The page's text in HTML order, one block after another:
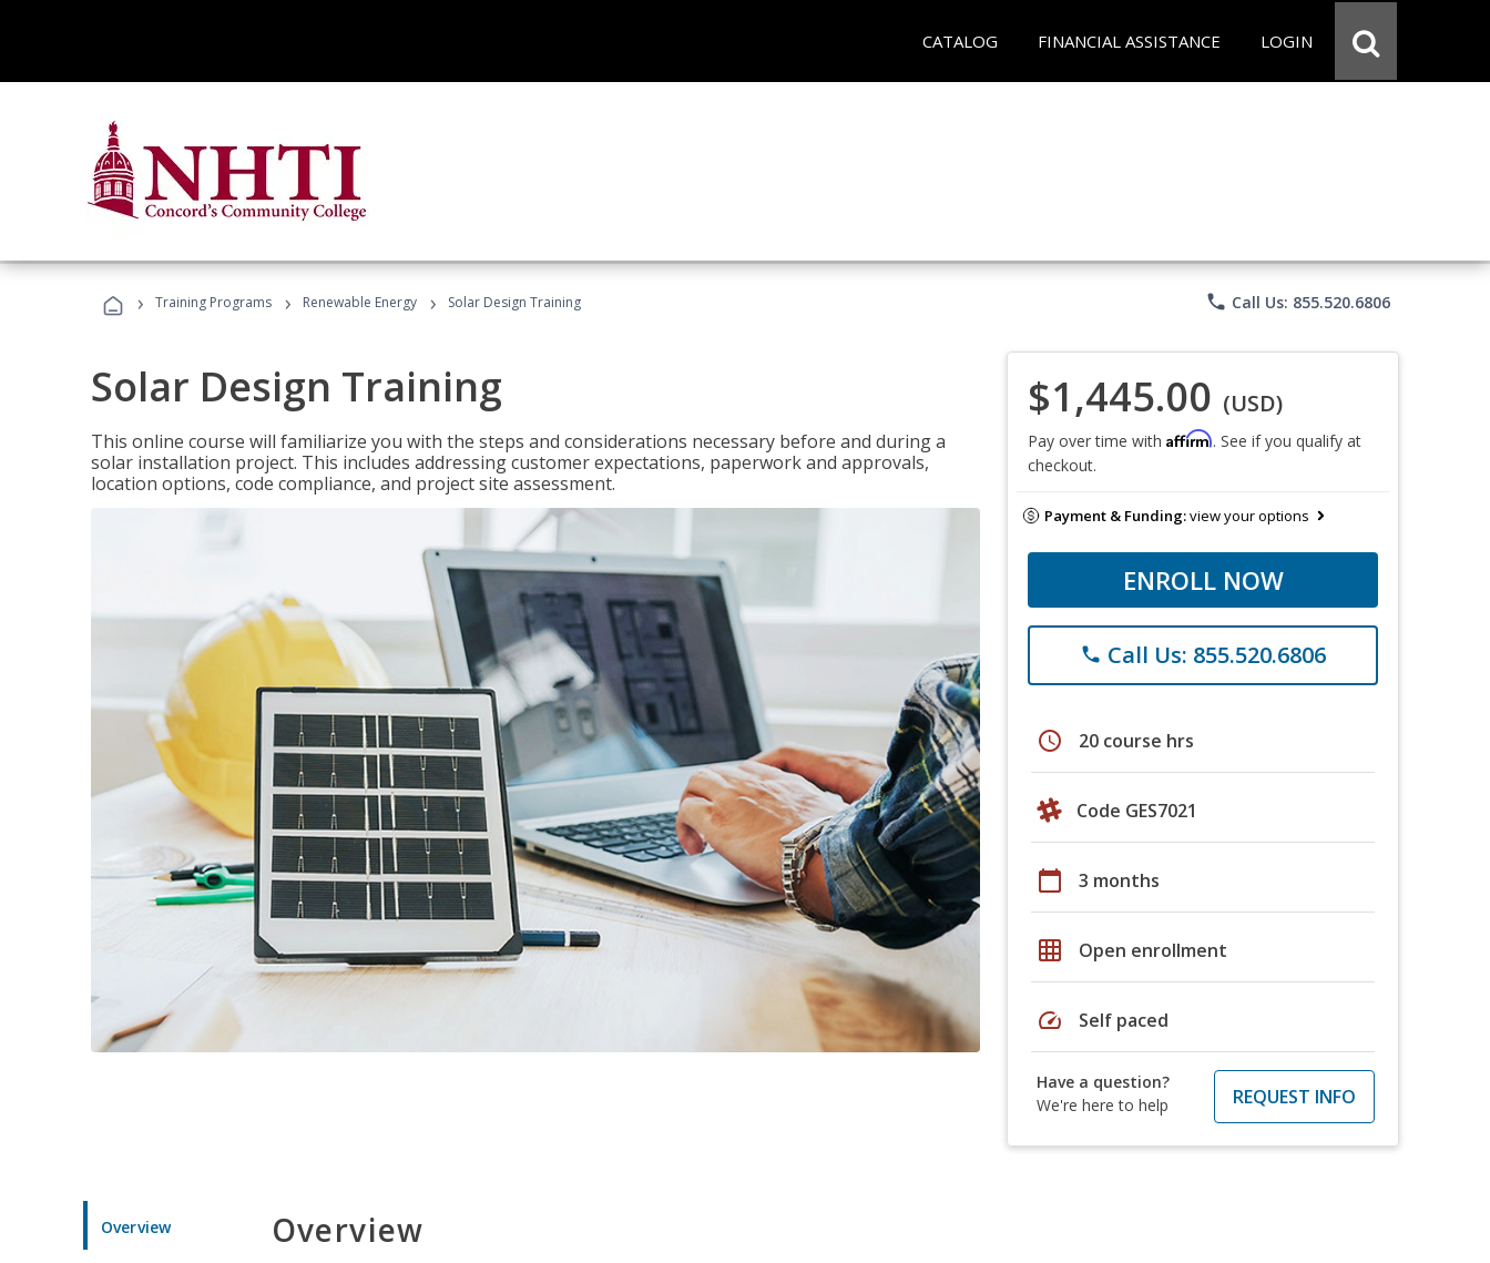
CATALOG FINANCIAL ASSISTANCE LOGIN
› Training Programs › Renewable Energy › Solar Design Training phone Call Us: 855.520.6806
Solar Design Training
This online course will familiarize you with the steps and considerations necessary before and during a
solar installation project. This includes addressing customer expectations, paperwork and approvals,
location options, code compliance, and project site assessment.
$1,445.00 (USD)
Pay over time with Affirm. See if you qualify at
checkout.
Payment & Funding:view your options
ENROLL NOW
phone Call Us: 855.520.6806
schedule 20 course hrs
Code GES7021
calendar_today 3 months
grid_on Open enrollment
speed Self paced
Have a question?
We're here to help
REQUEST INFO
Overview Overview